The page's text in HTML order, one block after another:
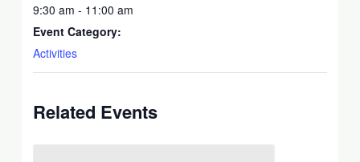
9:30 am - 11:00 am
Event Category:
Activities
Related Events